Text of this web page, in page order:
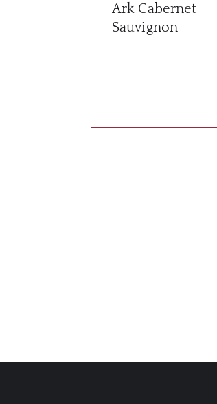
Ark Cabernet
Sauvignon